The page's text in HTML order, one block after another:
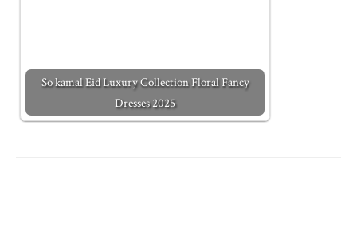
So kamal Eid Luxury Collection Floral Fancy
Dresses 2025